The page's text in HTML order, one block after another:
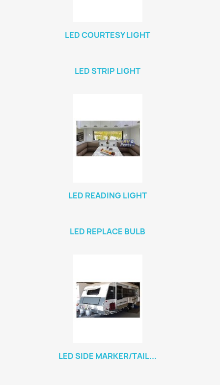
LED COURTESY LIGHT
LED STRIP LIGHT
LED READING LIGHT
LED REPLACE BULB
LED SIDE MARKER/TAIL...